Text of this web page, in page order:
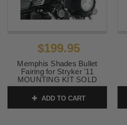
$199.95
Memphis Shades Bullet
Fairing for Stryker '11
MOUNTING KIT SOLD
SEPARATELY
SKU:MEM7111 1
ADD TO CART